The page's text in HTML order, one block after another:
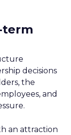
term
decisions
the
and
an attraction